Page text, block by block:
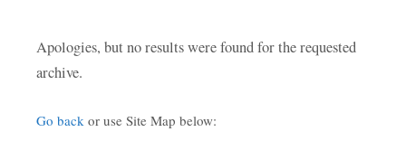
Apologies, but no results were found for the requested
archive.
Go back or use Site Map below: